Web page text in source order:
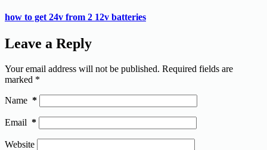
how to get 24v from 2 12v batteries
Leave a Reply
Your email address will not be published. Required fields are
marked *
Name *
Email *
Website